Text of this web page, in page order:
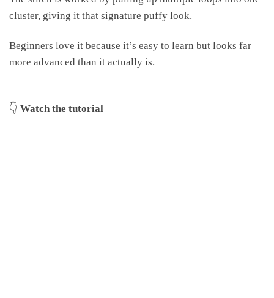
cluster, giving it that signature puffy look.
Beginners love it because it’s easy to learn but looks far
more advanced than it actually is.
👇 Watch the tutorial